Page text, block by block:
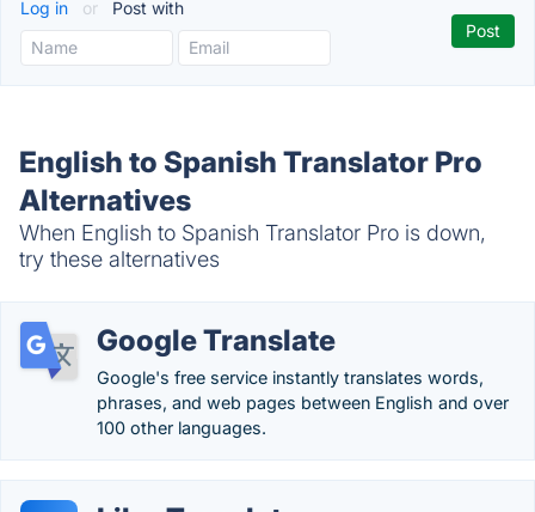
Log in or Post with
English to Spanish Translator Pro
Alternatives
When English to Spanish Translator Pro is down,
try these alternatives
Google Translate
Google's free service instantly translates words,
phrases, and web pages between English and over
100 other languages.